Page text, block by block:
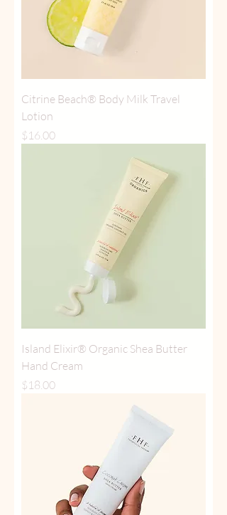
Citrine Beach® Body Milk Travel
Lotion
Price
$16.00
Island Elixir® Organic Shea Butter
Hand Cream
Price
$18.00